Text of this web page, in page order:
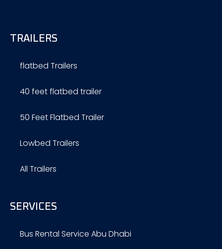
TRAILERS
flatbed Trailers
40 feet flatbed trailer
50 Feet Flatbed Trailer
Lowbed Trailers
All Trailers
SERVICES
Bus Rental Service Abu Dhabi